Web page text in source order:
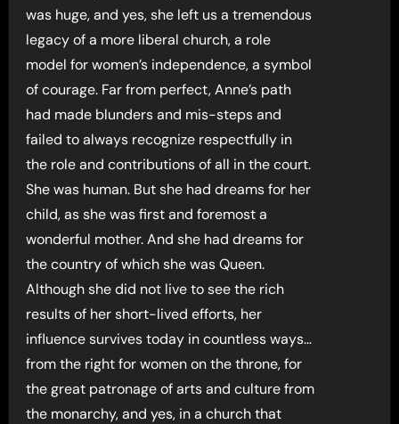
was huge, and yes, she left us a tremendous
legacy of a more liberal church, a role
model for women’s independence, a symbol
of courage. Far from perfect, Anne’s path
had made blunders and mis-steps and
failed to always recognize respectfully in
the role and contributions of all in the court.
She was human. But she had dreams for her
child, as she was first and foremost a
wonderful mother. And she had dreams for
the country of which she was Queen.
Although she did not live to see the rich
results of her short-lived efforts, her
influence survives today in countless ways…
from the right for women on the throne, for
the great patronage of arts and culture from
the monarchy, and yes, in a church that